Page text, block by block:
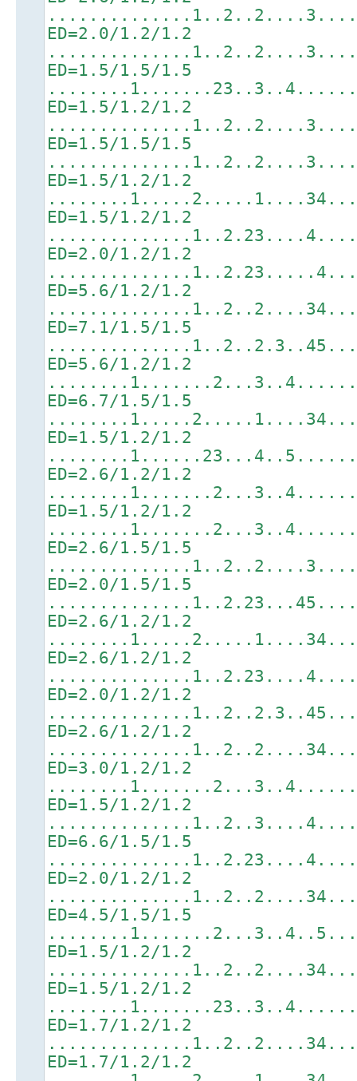
ED=2.0/1.2/1.2
ED=1.5/1.5/1.5
ED=1.5/1.2/1.2
ED=1.5/1.5/1.5
ED=1.5/1.2/1.2
ED=1.5/1.2/1.2
ED=2.0/1.2/1.2
ED=5.6/1.2/1.2
ED=7.1/1.5/1.5
ED=5.6/1.2/1.2
ED=6.7/1.5/1.5
ED=1.5/1.2/1.2
ED=2.6/1.2/1.2
ED=1.5/1.2/1.2
ED=2.6/1.5/1.5
ED=2.0/1.5/1.5
ED=2.6/1.2/1.2
ED=2.6/1.2/1.2
ED=2.0/1.2/1.2
ED=2.6/1.2/1.2
ED=3.0/1.2/1.2
ED=1.5/1.2/1.2
ED=6.6/1.5/1.5
ED=2.0/1.2/1.2
ED=4.5/1.5/1.5
ED=1.5/1.2/1.2
ED=1.5/1.2/1.2
ED=1.7/1.2/1.2
ED=1.7/1.2/1.2